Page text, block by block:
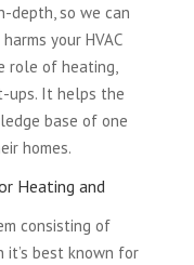
depth, so we can
your HVAC
role of heating,
ups. It helps the
base of one
homes.
Heating and
consisting of
it’s best known for